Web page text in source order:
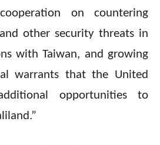
on countering
other security threats in
with Taiwan, and growing
warrants that the United
opportunities to